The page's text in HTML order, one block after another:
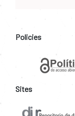
Policies
Sites